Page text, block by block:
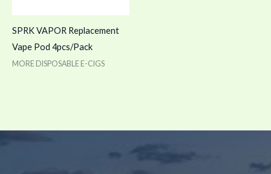
SPRK VAPOR Replacement
Vape Pod 4pcs/Pack
MORE DISPOSABLE E-CIGS